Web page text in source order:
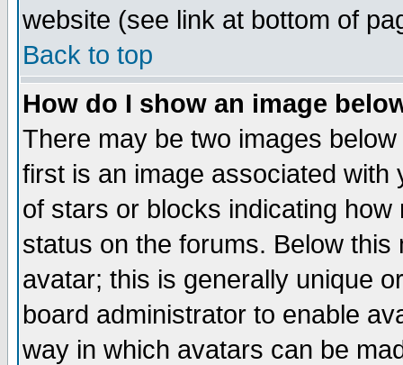
website (see link at bottom of
Back to top
How do I show an image
There may be two images
first is an image associated
of stars or blocks indicating
status on the forums. Below
avatar; this is generally unique
board administrator to enable
way in which avatars can be